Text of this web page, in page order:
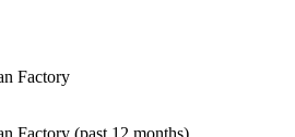
Factory